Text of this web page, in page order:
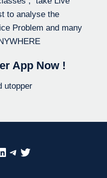
to analyse the
Problem and many
App Now !
Telegram
Twitter